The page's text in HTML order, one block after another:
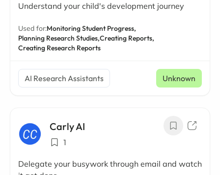
Understand your child's development journey
Used for:Monitoring Student Progress,
Planning Research Studies,Creating Reports,
Creating Research Reports
AI Research Assistants Unknown
Carly AI
1
Delegate your busywork through email and watch